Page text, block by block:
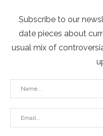
Subscribe to our
date pieces about
usual mix of